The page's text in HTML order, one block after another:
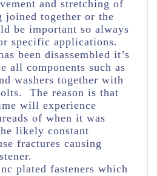
and stretching of
joined together or the
be important so always
specific applications.
been disassembled it’s
all components such as
washers together with
The reason is that
will experience
of when it was
likely constant
fractures causing
plated fasteners which